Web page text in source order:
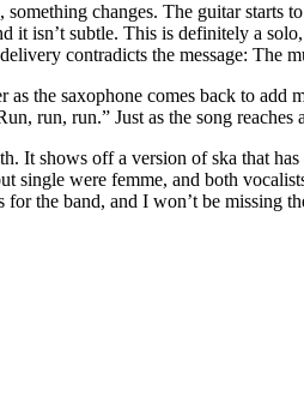
changes. The guitar starts
it isn’t subtle. This is definitely a
contradicts the message: The
as the saxophone comes back to
run, run.” Just as the song
It shows off a version of ska that
single were femme, and both
for the band, and I won’t be missing